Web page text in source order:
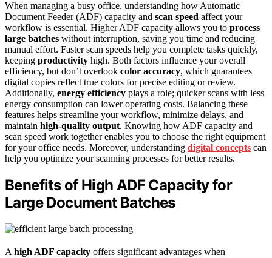
When managing a busy office, understanding how Automatic
Document Feeder (ADF) capacity and scan speed affect your
workflow is essential. Higher ADF capacity allows you to process
large batches without interruption, saving you time and reducing
manual effort. Faster scan speeds help you complete tasks quickly,
keeping productivity high. Both factors influence your overall
efficiency, but don’t overlook color accuracy, which guarantees
digital copies reflect true colors for precise editing or review.
Additionally, energy efficiency plays a role; quicker scans with less
energy consumption can lower operating costs. Balancing these
features helps streamline your workflow, minimize delays, and
maintain high-quality output. Knowing how ADF capacity and
scan speed work together enables you to choose the right equipment
for your office needs. Moreover, understanding digital concepts can
help you optimize your scanning processes for better results.
Benefits of High ADF Capacity for
Large Document Batches
A high ADF capacity offers significant advantages when